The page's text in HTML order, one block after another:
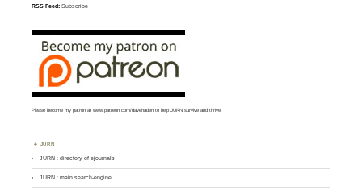
RSS Feed: Subscribe
Please become my patron atwww.patreon.com/davehaden to help JURN survive and thrive.
JURN
JURN : directory of ejournals
JURN : main search-engine